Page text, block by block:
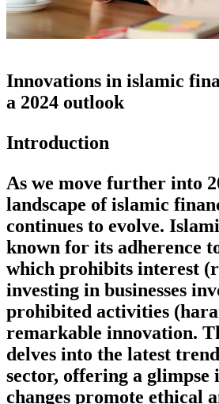
Innovations in islamic
a 2024 outlook
Introduction
As we move further into
landscape of islamic
continues to evolve.
known for its adherence
which prohibits interest
investing in businesses
prohibited activities
remarkable innovation.
delves into the latest
sector, offering a glimpse
changes promote ethical